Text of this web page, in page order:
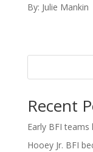
By: Julie Mankin
Recent
Early BFI
Hooey Jr. BFI